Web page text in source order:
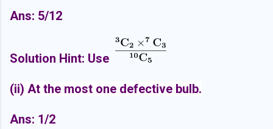
Ans: 5/12
Solution Hint: Use
(ii) At the most one defective bulb.
Ans: 1/2